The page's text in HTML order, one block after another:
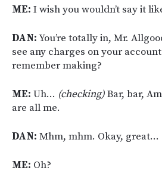
ME: I wish you wouldn’t say it
DAN:You’re totally in, Mr.
see any charges on your
remember making?
ME: Uh… (checking)Bar, bar,
are all me.
DAN: Mhm, mhm. Okay, great…
ME: Oh?